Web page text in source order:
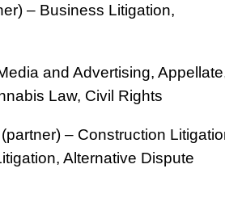
– Business Litigation,
and Advertising,
Law, Civil Rights
– Construction
Alternative Dispute